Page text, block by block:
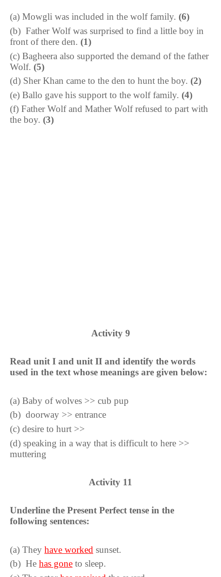
(a) Mowgli was included in the wolf family. (6)
(b) Father Wolf was surprised to find a little boy in
front of there den. (1)
(c) Bagheera also supported the demand of the father
Wolf. (5)
(d) Sher Khan came to the den to hunt the boy. (2)
(e) Ballo gave his support to the wolf family. (4)
(f) Father Wolf and Mather Wolf refused to part with
the boy. (3)
Activity 9
Read unit I and unit II and identify the words
used in the text whose meanings are given below:
(a) Baby of wolves >> cub pup
(b) doorway >> entrance
(c) desire to hurt >>
(d) speaking in a way that is difficult to here >>
muttering
Activity 11
Underline the Present Perfect tense in the
following sentences:
(a) They have worked sunset.
(b) He has gone to sleep.